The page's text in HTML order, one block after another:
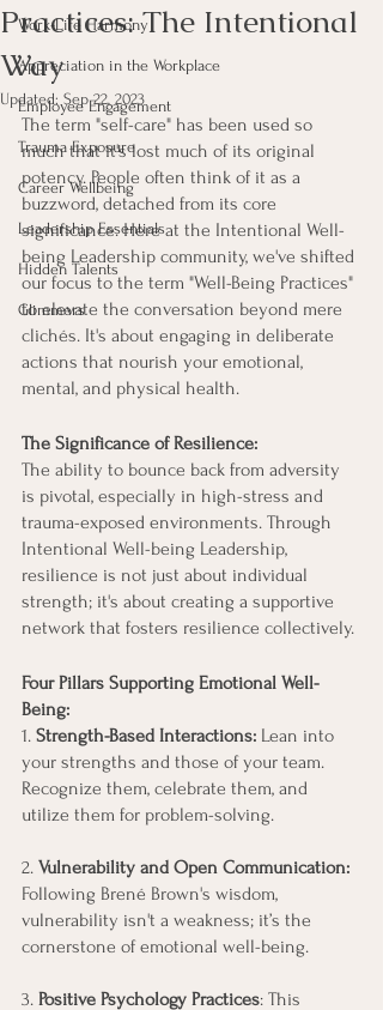
Work-Life Harmony
Appreciation in the Workplace
Employee Engagement
Trauma Exposure
Career Wellbeing
Leadership Essentials
Hidden Talents
Glimmers
Practices: The Intentional
Way
Updated: Sep 22, 2023
The term "self-care" has been used so
much that it's lost much of its original
potency. People often think of it as a
buzzword, detached from its core
significance. Here at the Intentional Well-
being Leadership community, we've shifted
our focus to the term "Well-Being Practices"
to elevate the conversation beyond mere
clichés. It's about engaging in deliberate
actions that nourish your emotional,
mental, and physical health.
The Significance of Resilience:
The ability to bounce back from adversity
is pivotal, especially in high-stress and
trauma-exposed environments. Through
Intentional Well-being Leadership,
resilience is not just about individual
strength; it's about creating a supportive
network that fosters resilience collectively.
Four Pillars Supporting Emotional Well-
Being:
1. Strength-Based Interactions: Lean into
your strengths and those of your team.
Recognize them, celebrate them, and
utilize them for problem-solving.
2. Vulnerability and Open Communication:
Following Brené Brown's wisdom,
vulnerability isn't a weakness; it’s the
cornerstone of emotional well-being.
3. Positive Psychology Practices: This